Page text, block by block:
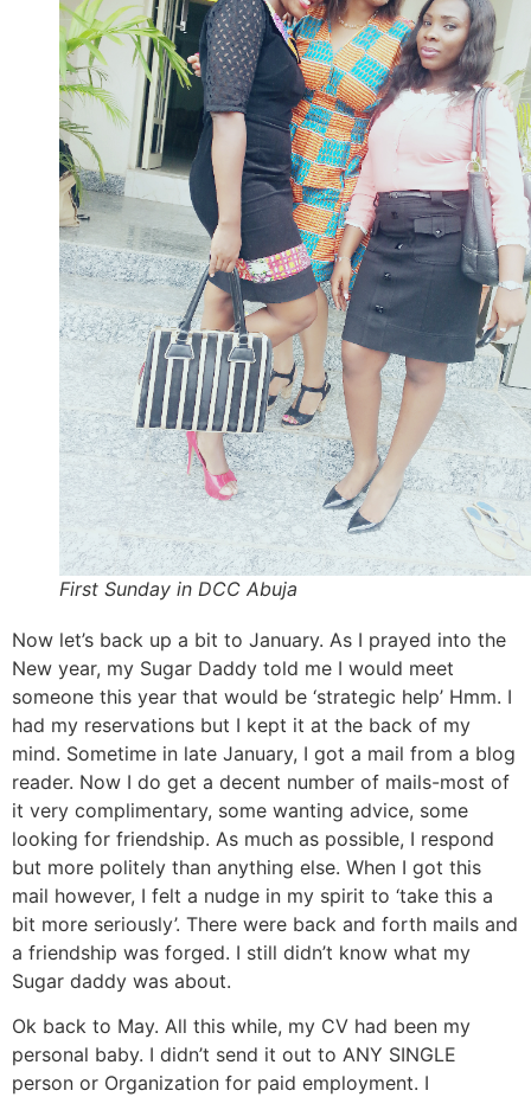
First Sunday in DCC Abuja
Now let’s back up a bit to January. As I prayed into the
New year, my Sugar Daddy told me I would meet
someone this year that would be ‘strategic help’ Hmm. I
had my reservations but I kept it at the back of my
mind. Sometime in late January, I got a mail from a blog
reader. Now I do get a decent number of mails-most of
it very complimentary, some wanting advice, some
looking for friendship. As much as possible, I respond
but more politely than anything else. When I got this
mail however, I felt a nudge in my spirit to ‘take this a
bit more seriously’. There were back and forth mails and
a friendship was forged. I still didn’t know what my
Sugar daddy was about.
Ok back to May. All this while, my CV had been my
personal baby. I didn’t send it out to ANY SINGLE
person or Organization for paid employment. I